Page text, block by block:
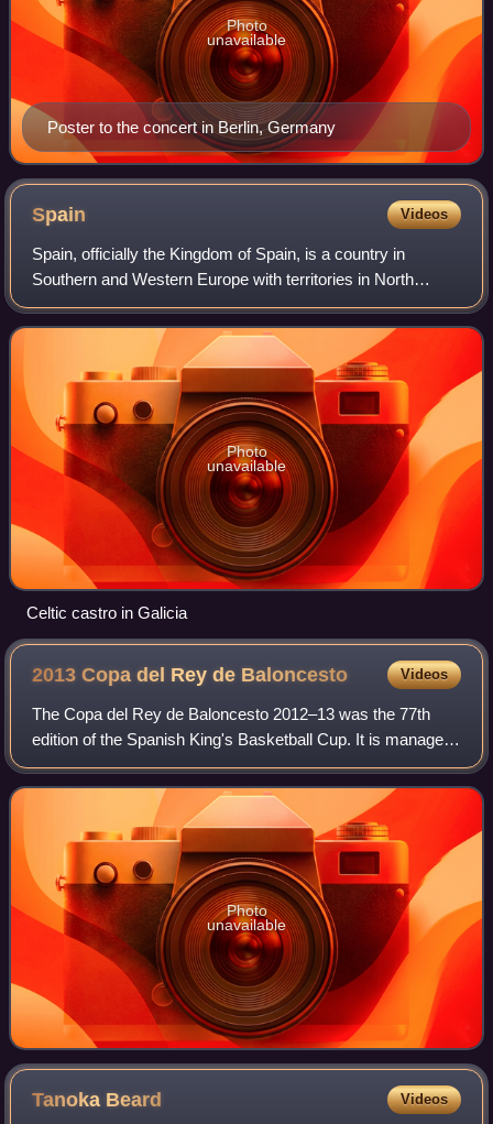
Poster to the concert in Berlin, Germany
Photo
unavailable
Spain Videos
Spain, officially the Kingdom of Spain, is a country in
Southern and Western Europe with territories in North
Africa. Featuring the southernmost point of continental
Europe, it is the largest country
Photo
unavailable
Celtic castro in Galicia
2013 Copa del Rey de Baloncesto Videos
The Copa del Rey de Baloncesto 2012–13 was the 77th
edition of the Spanish King's Basketball Cup. It is managed
by the ACB League and was held in Vitoria-Gasteiz, in the
Fernando Buesa Arena on Februa
Photo
unavailable
Tanoka Beard Videos